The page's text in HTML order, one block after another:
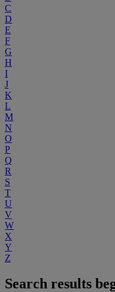
C
D
E
F
G
H
I
J
K
L
M
N
O
P
Q
R
S
T
U
V
W
X
Y
Z
Search results